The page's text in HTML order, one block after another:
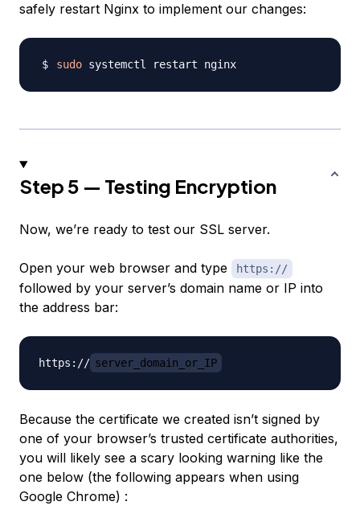
safely restart Nginx to implement our changes:
sudo
Step 5 — Testing Encryption
Now, we’re ready to test our SSL server.
Open your web browser and type https://
followed by your server’s domain name or IP into
the address bar:
https:// server_domain_or_IP
Because the certificate we created isn’t signed by
one of your browser’s trusted certificate authorities,
you will likely see a scary looking warning like the
one below (the following appears when using
Google Chrome) :